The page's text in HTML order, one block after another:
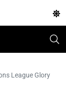
League Glory